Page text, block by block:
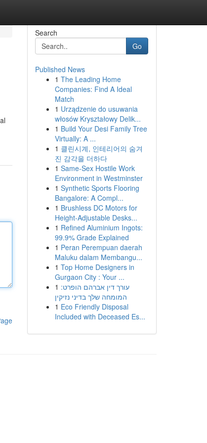
Search
Go
Published News
1 The Leading Home
Companies: Find A Ideal
Match
1 Urządzenie do usuwania
włosów Kryształowy Delik...
1 Build Your Desi Family Tree
Virtually: A ...
1 클린시계, 인테리어의 숨겨
진 감각을 더하다
1 Same-Sex Hostile Work
Environment in Westminster
1 Synthetic Sports Flooring
Bangalore: A Compl...
1 Brushless DC Motors for
Height-Adjustable Desks...
1 Refined Aluminium Ingots:
99.9% Grade Explained
1 Peran Perempuan daerah
Maluku dalam Membangu...
1 Top Home Designers in
Gurgaon City : Your ...
1 עורך דין אברהם הופרט:
המומחה שלך בדיני נזיקין
1 Eco Friendly Disposal
Included with Deceased Es...